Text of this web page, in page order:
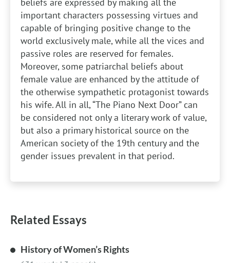
beliefs are expressed by making all the
important characters possessing virtues and
capable of bringing positive change to the
world exclusively male, while all the vices and
passive roles are reserved for females.
Moreover, some patriarchal beliefs about
female value are enhanced by the attitude of
the otherwise sympathetic protagonist towards
his wife. All in all, “The Piano Next Door” can
be considered not only a literary work of value,
but also a primary historical source on the
American society of the 19th century and the
gender issues prevalent in that period.
Related Essays
History of Women’s Rights